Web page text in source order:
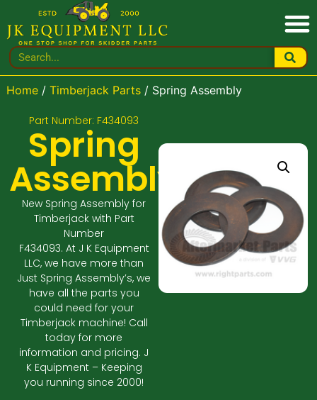
Home/ Timberjack Parts/ Spring Assembly
Part Number: F434093
Spring
Assembly
New Spring Assembly for
Timberjack with Part
Number
F434093. At J K Equipment
LLC, we have more than
Just Spring Assembly’s, we
have all the parts you
could need for your
Timberjack machine! Call
today for more
information and pricing. J
K Equipment – Keeping
you running since 2000!